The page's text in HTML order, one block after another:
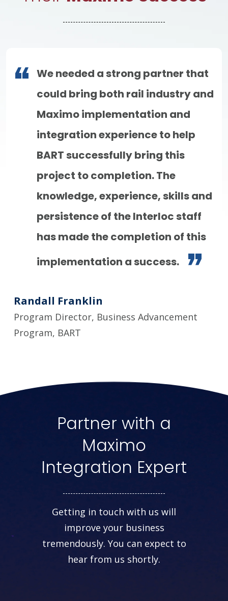
We needed a strong partner that
could bring both rail industry and
Maximo implementation and
integration experience to help
BART successfully bring this
project to completion. The
knowledge, experience, skills and
persistence of the Interloc staff
has made the completion of this
implementation a success.
Randall Franklin
Program Director, Business Advancement
Program, BART
Partner with a
Maximo
Integration Expert
Getting in touch with us will
improve your business
tremendously. You can expect to
hear from us shortly.